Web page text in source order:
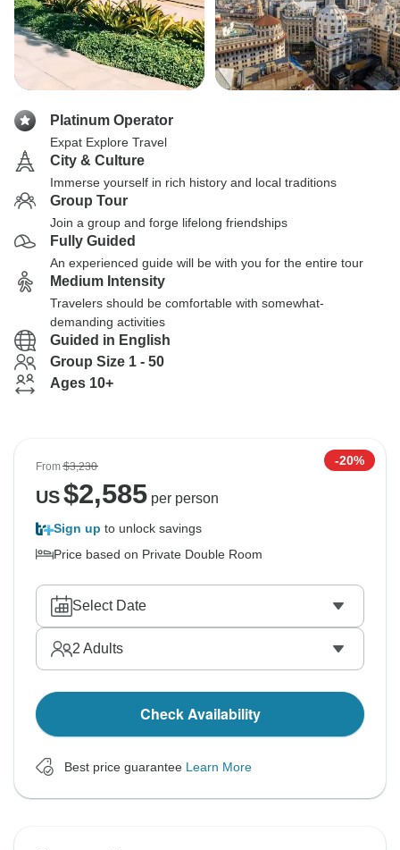
Platinum Operator
Expat Explore Travel
City & Culture
Immerse yourself in rich history and local traditions
Group Tour
Join a group and forge lifelong friendships
Fully Guided
An experienced guide will be with you for the entire tour
Medium Intensity
Travelers should be comfortable with somewhat-
demanding activities
Guided in English
Group Size 1 - 50
Ages 10+
From$3,230 -20%
US$2,585per person
Sign up to unlock savings
Price based on Private Double Room
Select Date
2 Adults
Check Availability
Best price guarantee Learn More